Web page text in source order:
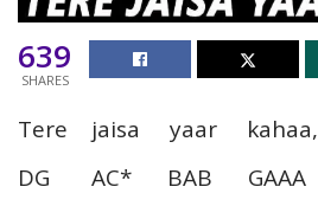
639
SHARES
Tere jaisa yaar kahaa,
DG AC* BAB GAAA